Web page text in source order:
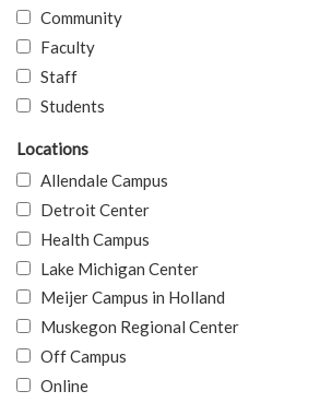
Community
Faculty
Staff
Students
Locations
Allendale Campus
Detroit Center
Health Campus
Lake Michigan Center
Meijer Campus in Holland
Muskegon Regional Center
Off Campus
Online